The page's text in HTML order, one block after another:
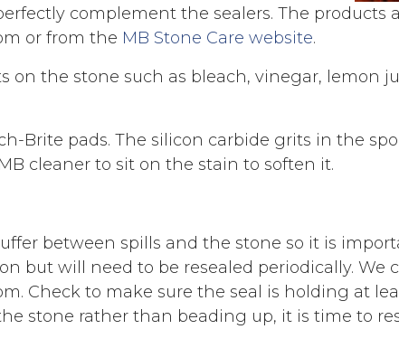
complement the sealers. The products
or from the MB Stone Care website.
on the stone such as bleach, vinegar, lemon
Brite pads. The silicon carbide grits in the
cleaner to sit on the stain to soften it.
between spills and the stone so it is
but will need to be resealed periodically. We
Check to make sure the seal is holding at
stone rather than beading up, it is time to